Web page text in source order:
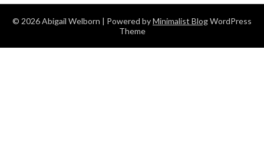
© 2026 Abigail Welborn | Powered byMinimalist BlogWordPress
Theme